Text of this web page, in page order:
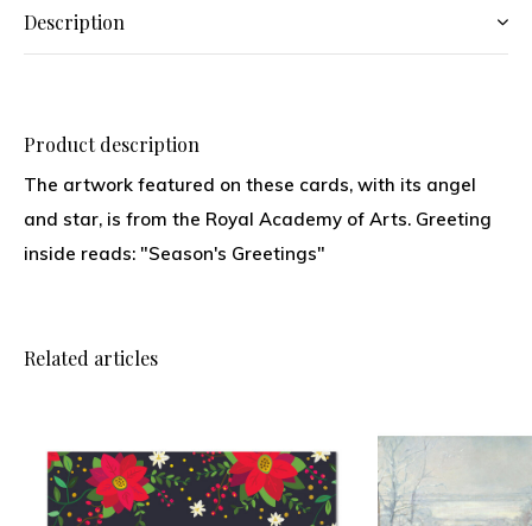
Description
Product description
The artwork featured on these cards, with its angel
and star, is from the Royal Academy of Arts. Greeting
inside reads: "Season's Greetings"
Related articles